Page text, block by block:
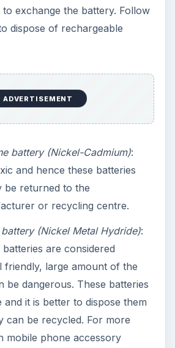
exchange the battery. Follow
dispose of rechargeable
ADVERTISEMENT
battery (Nickel-Cadmium):
and hence these batteries
be returned to the
or recycling centre.
(Nickel Metal Hydride):
are considered
friendly, large amount of the
be dangerous. These batteries
it is better to dispose them
can be recycled. For more
mobile phone accessory